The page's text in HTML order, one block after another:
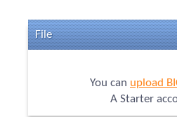
File
You can upload
A Starter